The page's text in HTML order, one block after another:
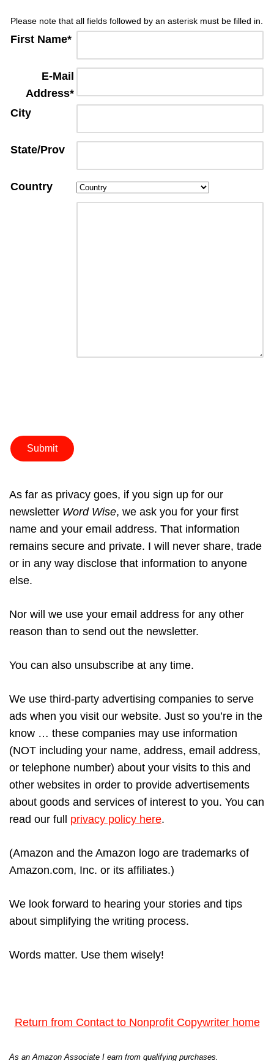
Please note that all fields followed by an asterisk must be filled in.
First Name*
E-Mail
Address*
City
State/Prov
Country
As far as privacy goes, if you sign up for our
newsletter Word Wise, we ask you for your first
name and your email address. That information
remains secure and private. I will never share, trade
or in any way disclose that information to anyone
else.
Nor will we use your email address for any other
reason than to send out the newsletter.
You can also unsubscribe at any time.
We use third-party advertising companies to serve
ads when you visit our website. Just so you’re in the
know … these companies may use information
(NOT including your name, address, email address,
or telephone number) about your visits to this and
other websites in order to provide advertisements
about goods and services of interest to you. You can
read our full privacy policy here.
(Amazon and the Amazon logo are trademarks of
Amazon.com, Inc. or its affiliates.)
We look forward to hearing your stories and tips
about simplifying the writing process.
Words matter. Use them wisely!
Return from Contact to Nonprofit Copywriter home
As an Amazon Associate I earn from qualifying purchases.